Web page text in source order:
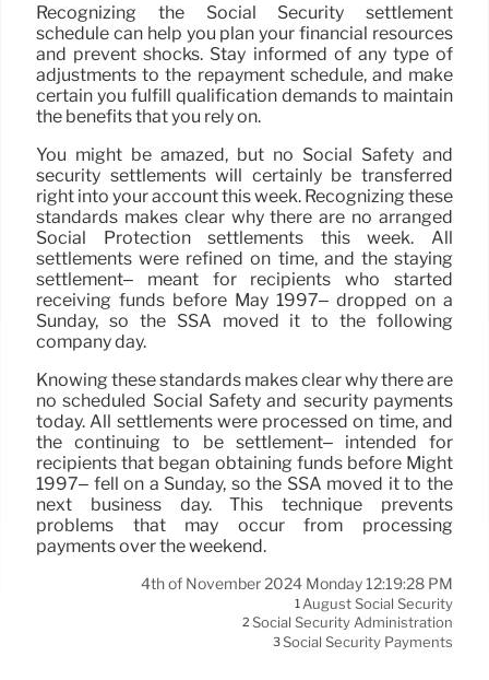
Recognizing the Social Security settlement
schedule can help you plan your financial resources
and prevent shocks. Stay informed of any type of
adjustments to the repayment schedule, and make
certain you fulfill qualification demands to maintain
the benefits that you rely on.
You might be amazed, but no Social Safety and
security settlements will certainly be transferred
right into your account this week. Recognizing these
standards makes clear why there are no arranged
Social Protection settlements this week. All
settlements were refined on time, and the staying
settlement– meant for recipients who started
receiving funds before May 1997– dropped on a
Sunday, so the SSA moved it to the following
company day.
Knowing these standards makes clear why there are
no scheduled Social Safety and security payments
today. All settlements were processed on time, and
the continuing to be settlement– intended for
recipients that began obtaining funds before Might
1997– fell on a Sunday, so the SSA moved it to the
next business day. This technique prevents
problems that may occur from processing
payments over the weekend.
4th of November 2024 Monday 12:19:28 PM
1August Social Security
2 Social Security Administration
3Social Security Payments